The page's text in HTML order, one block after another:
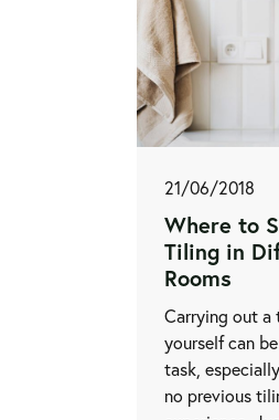
21/06/2018
Where to
Tiling in
Rooms
Carrying out
yourself can
task,
no previous